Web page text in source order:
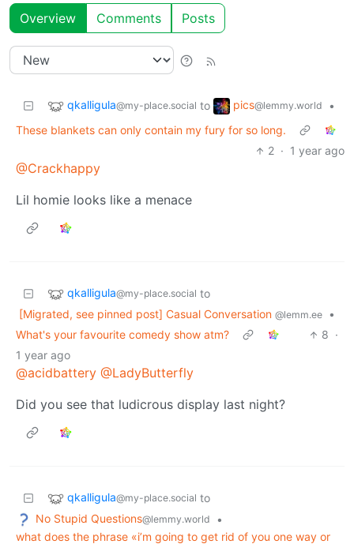
Overview Comments Posts
qkalligula@my-place.social to pics@lemmy.world
•
These blankets can only contain my fury for so long.
2 · 1 year ago
@Crackhappy
Lil homie looks like a menace
qkalligula@my-place.social to
[Migrated, see pinned post] Casual Conversation @lemm.ee
•
What's your favourite comedy show atm?
8 ·
1 year ago
@acidbattery @LadyButterfly
Did you see that ludicrous display last night?
qkalligula@my-place.social to
No Stupid Questions@lemmy.world
•
what does the phrase «i’m going to get rid of you one way or